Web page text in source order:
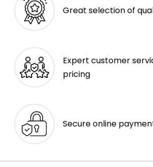
Great selection of
Expert customer
pricing
Secure online